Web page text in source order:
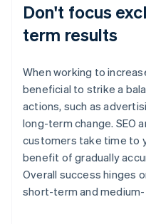
Don't focus
term results
When working to
beneficial to strike a
actions, such as
long-term change. SEO
customers take time to
benefit of gradually
Overall success hinges
short-term and